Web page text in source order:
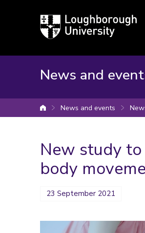
Loughborough
University
News and
University home
News and events
New study
body
23 September 2021